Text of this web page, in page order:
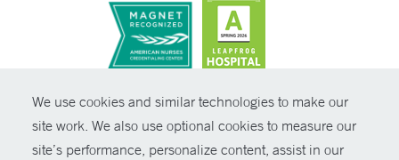
We use cookies and similar technologies to make our
site work. We also use optional cookies to measure our
site’s performance, personalize content, assist in our
© Copyright 2026 Yale New Haven Health